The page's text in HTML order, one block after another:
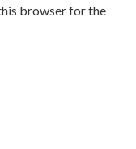
browser for the